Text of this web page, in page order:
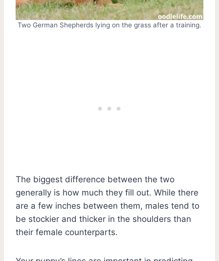
Two German Shepherds lying on the grass after a training.
The biggest difference between the two
generally is how much they fill out. While there
are a few inches between them, males tend to
be stockier and thicker in the shoulders than
their female counterparts.